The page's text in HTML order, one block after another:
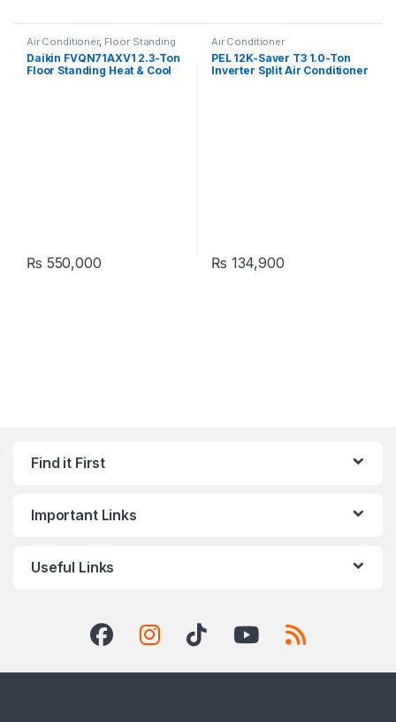
Air Conditioner, Floor Standing
Daikin FVQN71AXV1 2.3-Ton
Floor Standing Heat & Cool
₨ 550,000
Air Conditioner
PEL 12K-Saver T3 1.0-Ton
Inverter Split Air Conditioner
₨ 134,900
Find it First
Important Links
Useful Links